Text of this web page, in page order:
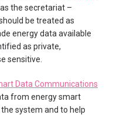
the secretariat –
be treated as
energy data available
as private,
sensitive.
Data Communications
from energy smart
system and to help